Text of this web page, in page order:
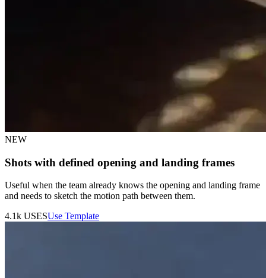
NEW
Shots with defined opening and landing frames
Useful when the team already knows the opening and landing frame
and needs to sketch the motion path between them.
4.1k USESUse Template